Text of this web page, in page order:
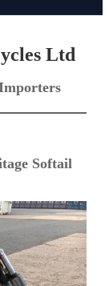
Ltd
Softail